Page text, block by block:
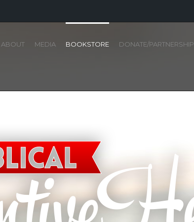
ABOUT MEDIA BOOKSTORE DONATE/PARTNERSHIP